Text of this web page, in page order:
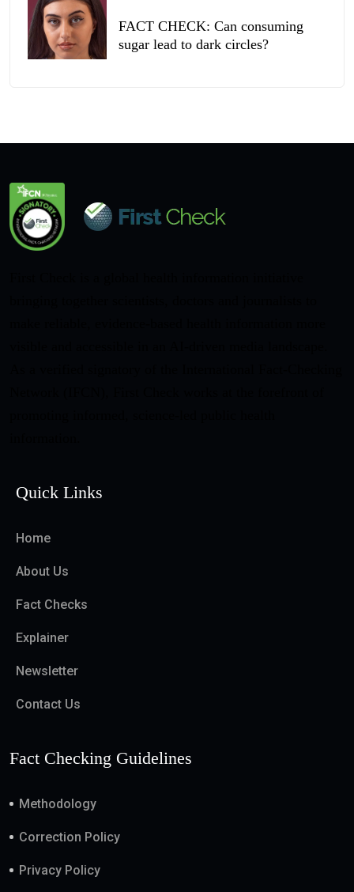
FACT CHECK: Can consuming
sugar lead to dark circles?
Quick Links
Home
About Us
Fact Checks
Explainer
Newsletter
Contact Us
Fact Checking Guidelines
Methodology
Correction Policy
Privacy Policy